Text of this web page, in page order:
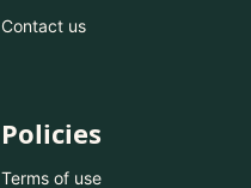
Contact us
Policies
Terms of use